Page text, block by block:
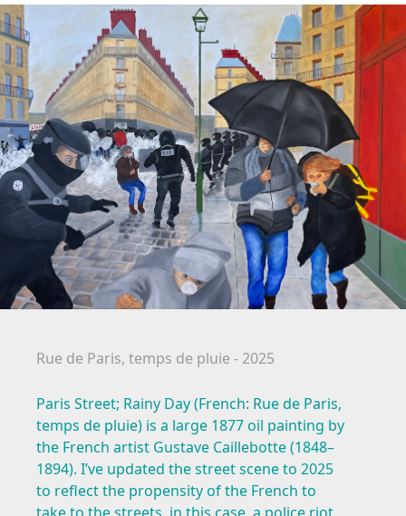
Rue de Paris, temps de pluie - 2025
Paris Street; Rainy Day (French: Rue de Paris,
temps de pluie) is a large 1877 oil painting by
the French artist Gustave Caillebotte (1848–
1894). I’ve updated the street scene to 2025
to reflect the propensity of the French to